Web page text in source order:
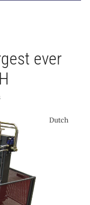
ever
Dutch